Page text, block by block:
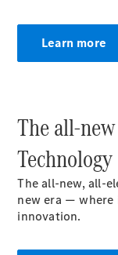
Benz Online
Showroom
Configurator
Test drive
Mercedes-Benz
Learn more
The all-
Technology
The all-new, all-
new era — where
innovation.